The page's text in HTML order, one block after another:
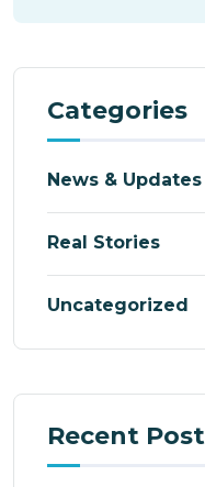
Categories
News & Updates
Real Stories
Uncategorized
Recent